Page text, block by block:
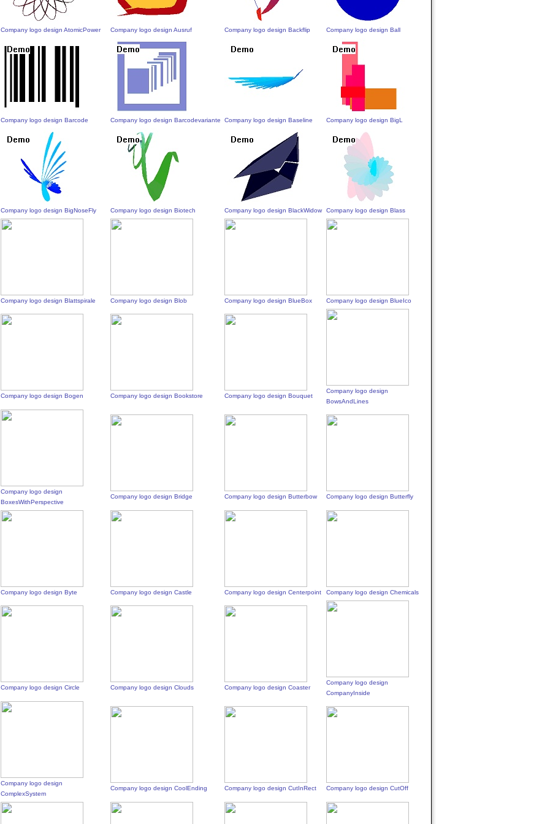
Company logo design AtomicPower Company logo design Ausruf Company logo design Backflip Company logo design Ball
Company logo design Barcode Company logo design Barcodevariante Company logo design Baseline Company logo design BigL
Company logo design BigNoseFly Company logo design Biotech Company logo design BlackWidow Company logo design Blass
Company logo design Blattspirale Company logo design Blob Company logo design BlueBox Company logo design BlueIco
Company logo design Bogen Company logo design Bookstore Company logo design Bouquet
Company logo design
BowsAndLines
Company logo design
BoxesWithPerspective
Company logo design Bridge Company logo design Butterbow Company logo design Butterfly
Company logo design Byte Company logo design Castle Company logo design Centerpoint Company logo design Chemicals
Company logo design Circle Company logo design Clouds Company logo design Coaster
Company logo design
CompanyInside
Company logo design
ComplexSystem
Company logo design CoolEnding Company logo design CutInRect Company logo design CutOff